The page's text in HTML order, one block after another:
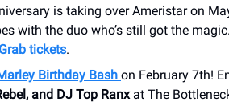
is taking over Ameristar on
with the duo who’s still got the
Grab tickets.
Birthday Bash on February 7th!
and DJ Top Ranxat The